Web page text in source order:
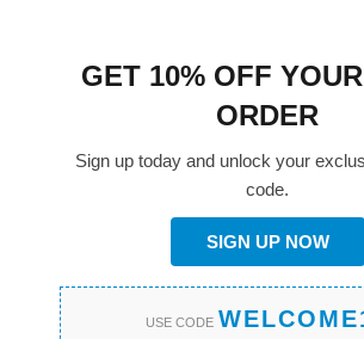
GET 10% OFF
ORDER
Sign up today and unlock your
code.
SIGN UP NOW
USE CODE